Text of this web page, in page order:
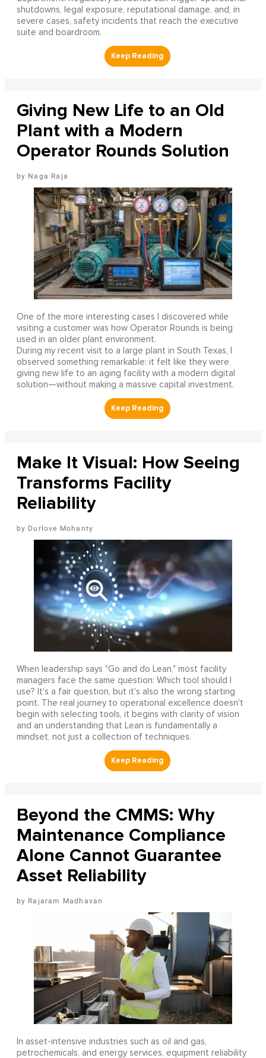
shutdowns, legal exposure, reputational damage, and, in
severe cases, safety incidents that reach the executive
suite and boardroom.
Giving New Life to an Old
Plant with a Modern
Operator Rounds Solution
Naga Raja
One of the more interesting cases I discovered while
visiting a customer was how Operator Rounds is being
used in an older plant environment.
During my recent visit to a large plant in South Texas, I
observed something remarkable: it felt like they were
giving new life to an aging facility with a modern digital
solution—without making a massive capital investment.
Make It Visual: How Seeing
Transforms Facility
Reliability
Durlove Mohanty
When leadership says "Go and do Lean," most facility
managers face the same question: Which tool should I
use? It's a fair question, but it's also the wrong starting
point. The real journey to operational excellence doesn't
begin with selecting tools, it begins with clarity of vision
and an understanding that Lean is fundamentally a
mindset, not just a collection of techniques.
Beyond the CMMS: Why
Maintenance Compliance
Alone Cannot Guarantee
Asset Reliability
Rajaram Madhavan
In asset-intensive industries such as oil and gas,
petrochemicals, and energy services, equipment reliability